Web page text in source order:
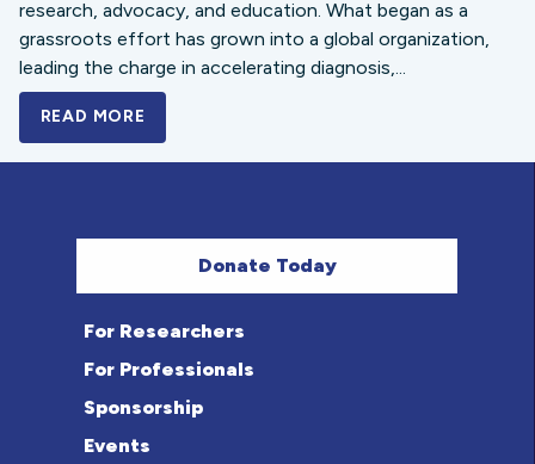
research, advocacy, and education. What began as a
grassroots effort has grown into a global organization,
leading the charge in accelerating diagnosis,...
READ MORE
Donate Today
For Researchers
For Professionals
Sponsorship
Events